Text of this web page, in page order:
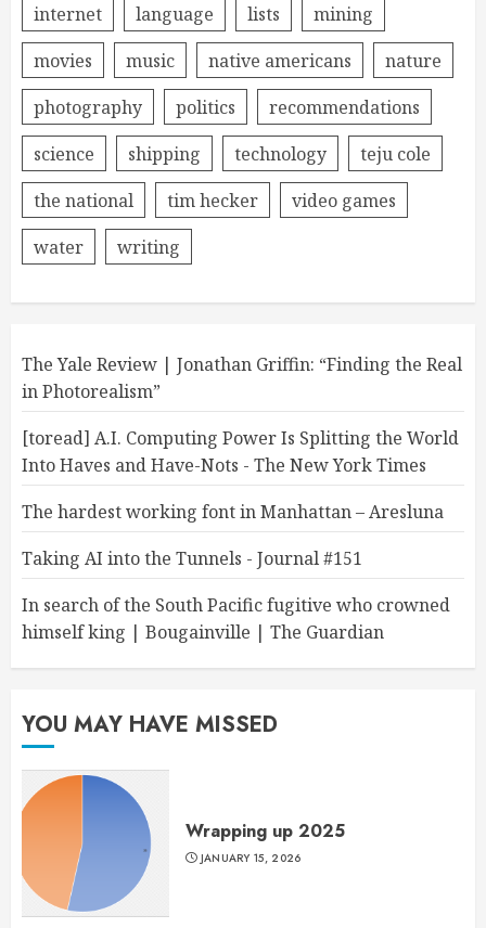
internet
language lists
mining
movies
music native americans
nature
photography
politics
recommendations
science
shipping technology
teju cole
the national
tim hecker
video games
water
writing
The Yale Review | Jonathan Griffin: “Finding the Real
in Photorealism”
[toread] A.I. Computing Power Is Splitting the World
Into Haves and Have-Nots - The New York Times
The hardest working font in Manhattan – Aresluna
Taking AI into the Tunnels - Journal #151
In search of the South Pacific fugitive who crowned
himself king | Bougainville | The Guardian
YOU MAY HAVE MISSED
Wrapping up 2025
JANUARY 15, 2026